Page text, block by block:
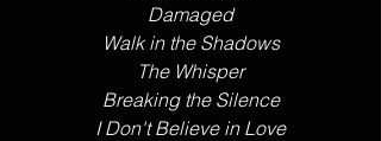
Damaged
Walk in the Shadows
The Whisper
Breaking the Silence
I Don't Believe in Love